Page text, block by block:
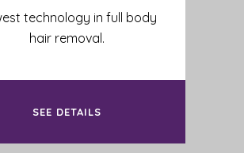
technology in full body
hair removal.
SEE DETAILS